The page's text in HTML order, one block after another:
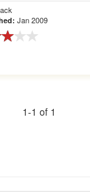
Jan 2009
1-1 of 1